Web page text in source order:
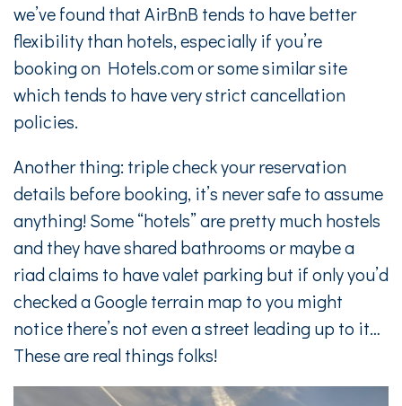
we’ve found that AirBnB tends to have better
flexibility than hotels, especially if you’re
booking on Hotels.com or some similar site
which tends to have very strict cancellation
policies.
Another thing: triple check your reservation
details before booking, it’s never safe to assume
anything! Some “hotels” are pretty much hostels
and they have shared bathrooms or maybe a
riad claims to have valet parking but if only you’d
checked a Google terrain map to you might
notice there’s not even a street leading up to it…
These are real things folks!